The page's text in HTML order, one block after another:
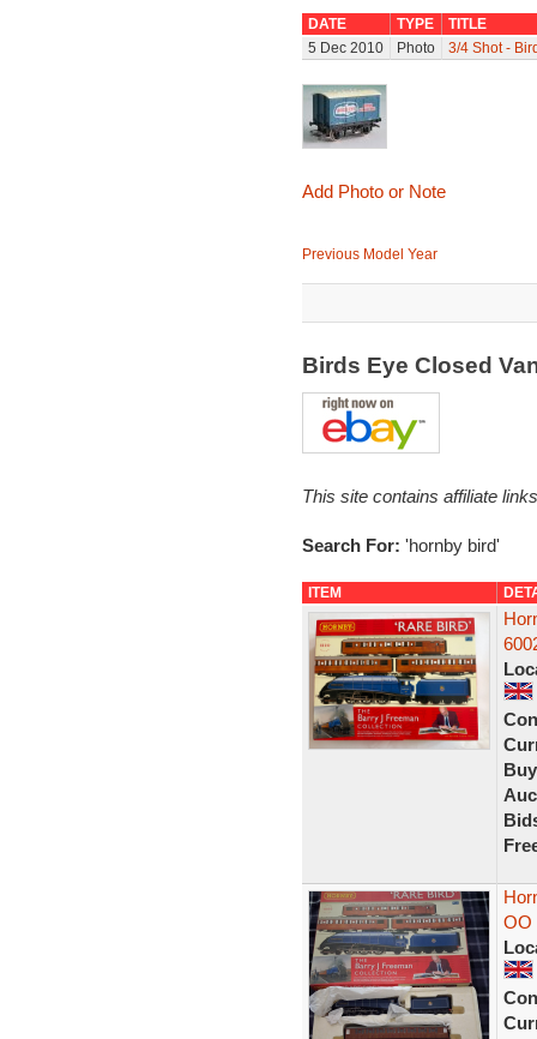
DATE TYPE
TITLE
5 Dec 2010
Photo 3/4 Shot -
Add Photo or Note
Previous Model Year
Birds Eye Closed
This site contains affiliate
Search For: 'hornby bird'
ITEM
OO